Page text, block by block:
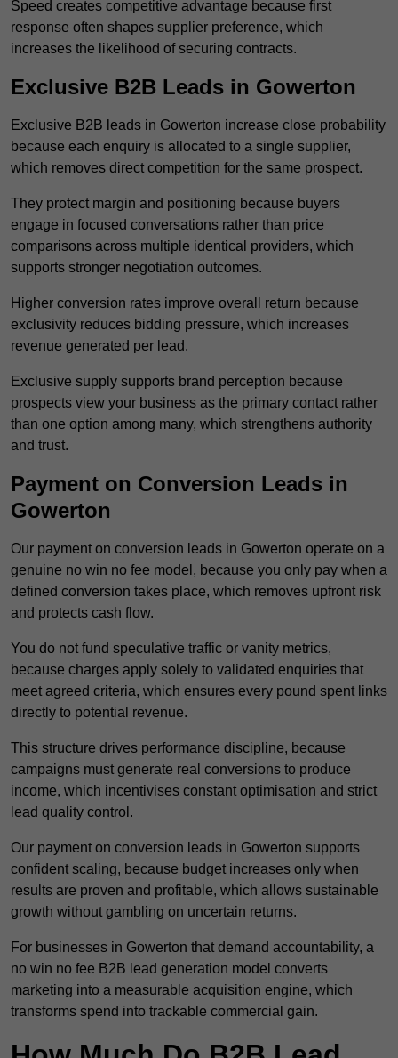
Speed creates competitive advantage because first
response often shapes supplier preference, which
increases the likelihood of securing contracts.
Exclusive B2B Leads in Gowerton
Exclusive B2B leads in Gowerton increase close probability
because each enquiry is allocated to a single supplier,
which removes direct competition for the same prospect.
They protect margin and positioning because buyers
engage in focused conversations rather than price
comparisons across multiple identical providers, which
supports stronger negotiation outcomes.
Higher conversion rates improve overall return because
exclusivity reduces bidding pressure, which increases
revenue generated per lead.
Exclusive supply supports brand perception because
prospects view your business as the primary contact rather
than one option among many, which strengthens authority
and trust.
Payment on Conversion Leads in
Gowerton
Our payment on conversion leads in Gowerton operate on a
genuine no win no fee model, because you only pay when a
defined conversion takes place, which removes upfront risk
and protects cash flow.
You do not fund speculative traffic or vanity metrics,
because charges apply solely to validated enquiries that
meet agreed criteria, which ensures every pound spent links
directly to potential revenue.
This structure drives performance discipline, because
campaigns must generate real conversions to produce
income, which incentivises constant optimisation and strict
lead quality control.
Our payment on conversion leads in Gowerton supports
confident scaling, because budget increases only when
results are proven and profitable, which allows sustainable
growth without gambling on uncertain returns.
For businesses in Gowerton that demand accountability, a
no win no fee B2B lead generation model converts
marketing into a measurable acquisition engine, which
transforms spend into trackable commercial gain.